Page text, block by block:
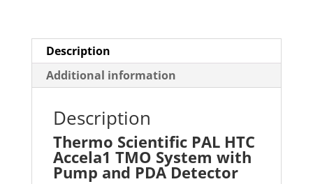
and
PDA
Detector
Description
Additional information
Description
Thermo Scientific PAL HTC
Accela1 TMO System with
Pump and PDA Detector